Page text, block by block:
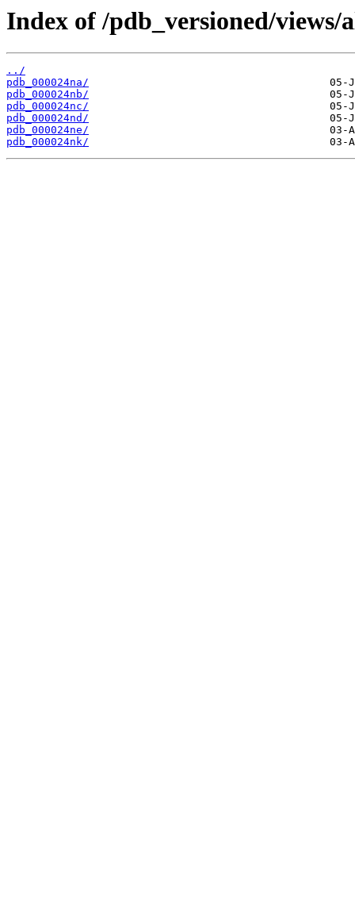
Index of /pdb_versioned/
../
pdb_000024na/
pdb_000024nb/
pdb_000024nc/
pdb_000024nd/
pdb_000024ne/
pdb_000024nk/